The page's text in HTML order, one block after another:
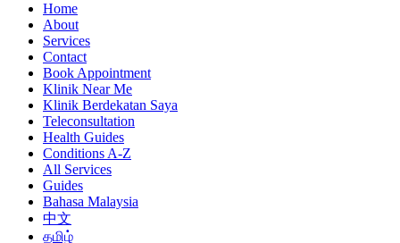
Home
About
Services
Contact
Book Appointment
Klinik Near Me
Klinik Berdekatan Saya
Teleconsultation
Health Guides
Conditions A-Z
All Services
Guides
Bahasa Malaysia
中文
தமிழ்